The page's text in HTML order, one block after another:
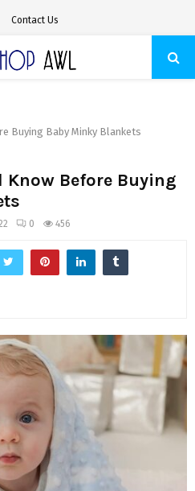
Contact Us
Buying Baby Minky Blankets
Before Buying
0 456